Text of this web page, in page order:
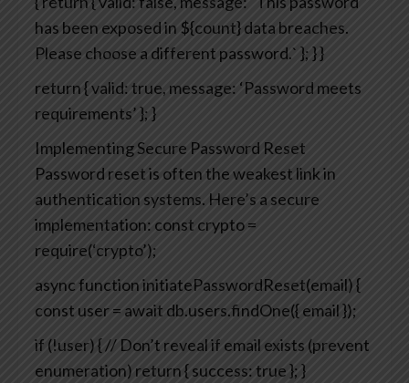
has been exposed in ${count} data breaches.
Please choose a different password.` };}}
return { valid: true, message: ‘Password meets
requirements’ };}
Implementing Secure Password Reset
Password reset is often the weakest link in
authentication systems. Here’s a secure
implementation: const crypto =
require(‘crypto’);
async function initiatePasswordReset(email) {
const user = await db.users.findOne({ email });
if (!user) {// Don’t reveal if email exists (prevent
enumeration) return { success: true };}